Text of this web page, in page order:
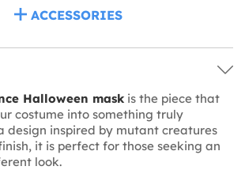
ACCESSORIES
Halloween mask is the piece that
costume into something truly
design inspired by mutant creatures
it is perfect for those seeking an
look.